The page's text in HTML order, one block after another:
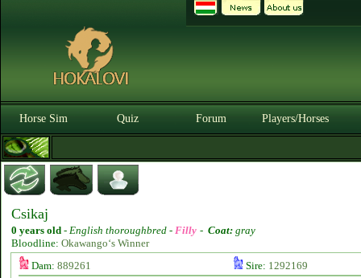
Horse Sim Quiz Forum Players/Horses
Csikaj
0 years old - English thoroughbred - Filly - Coat: gray
Bloodline: Okawango‘s Winner
Dam: 889261 Sire: 1292169